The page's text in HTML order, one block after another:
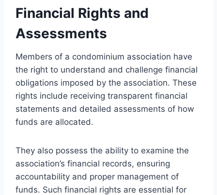
Financial Rights and
Assessments
Members of a condominium association have
the right to understand and challenge financial
obligations imposed by the association. These
rights include receiving transparent financial
statements and detailed assessments of how
funds are allocated.
They also possess the ability to examine the
association’s financial records, ensuring
accountability and proper management of
funds. Such financial rights are essential for